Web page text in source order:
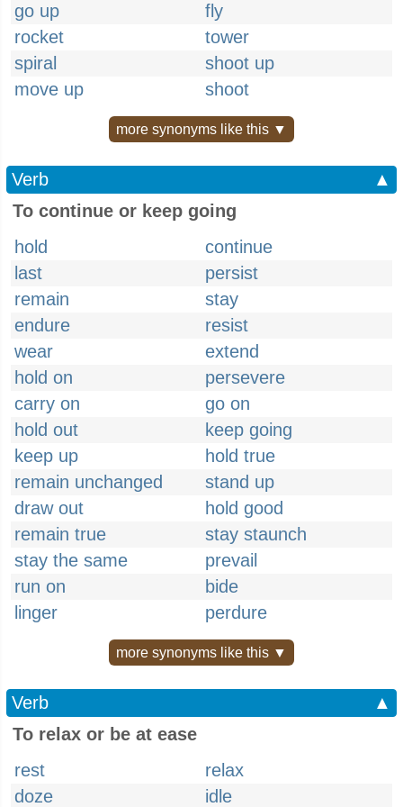
go up
fly
rocket
tower
spiral
shoot up
move up
shoot
more synonyms like this ▼
Verb
▲
To continue or keep going
hold
continue
last
persist
remain
stay
endure
resist
wear
extend
hold on
persevere
carry on
go on
hold out
keep going
keep up
hold true
remain unchanged
stand up
draw out
hold good
remain true
stay staunch
stay the same
prevail
run on
bide
linger
perdure
more synonyms like this ▼
Verb
▲
To relax or be at ease
rest
relax
doze
idle